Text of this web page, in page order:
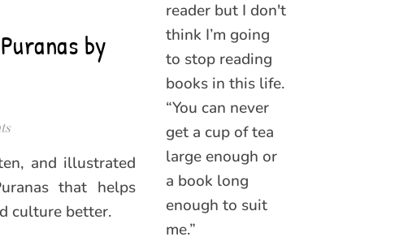
by
and illustrated
that helps
culture better.
reader but I don't
think I’m going
to stop reading
books in this life.
“You can never
get a cup of tea
large enough or
a book long
enough to suit
me.”